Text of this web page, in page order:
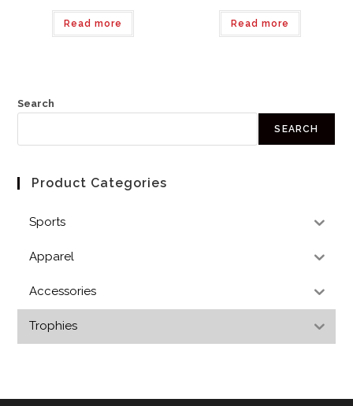
Read more Read more
Search
SEARCH
Product Categories
Sports
Apparel
Accessories
Trophies